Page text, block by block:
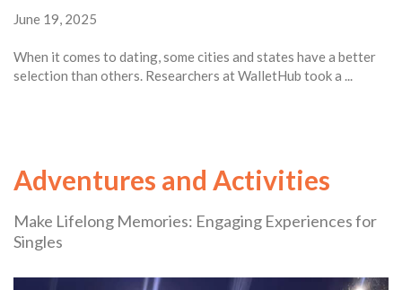
June 19, 2025
When it comes to dating, some cities and states have a better
selection than others. Researchers at WalletHub took a ...
Adventures and Activities
Make Lifelong Memories: Engaging Experiences for
Singles